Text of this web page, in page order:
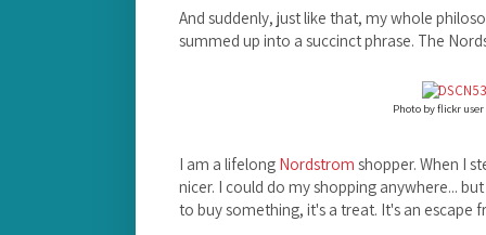
And suddenly, just like that, my whole
summed up into a succinct phrase. The
Photo by flickr
I am a lifelong Nordstrom shopper. When I
nicer. I could do my shopping anywhere...
to buy something, it's a treat. It's an escape